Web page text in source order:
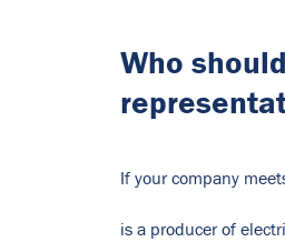
Who
If your company
is a producer of